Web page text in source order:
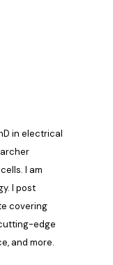
in electrical
I am
I post
covering
edge
and more.